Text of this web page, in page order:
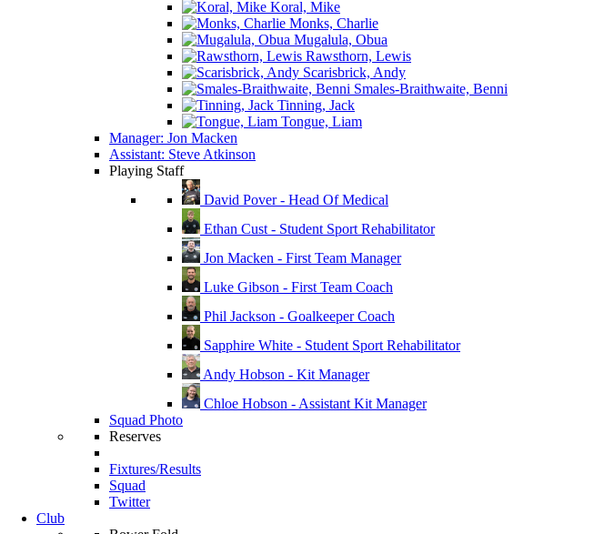
Koral, Mike
Monks, Charlie
Mugalula, Obua
Rawsthorn, Lewis
Scarisbrick, Andy
Smales-Braithwaite, Benni
Tinning, Jack
Tongue, Liam
Manager: Jon Macken
Assistant: Steve Atkinson
Playing Staff
David Pover - Head Of Medical
Ethan Cust - Student Sport Rehabilitator
Jon Macken - First Team Manager
Luke Gibson - First Team Coach
Phil Jackson - Goalkeeper Coach
Sapphire White - Student Sport Rehabilitator
Andy Hobson - Kit Manager
Chloe Hobson - Assistant Kit Manager
Squad Photo
Reserves
Fixtures/Results
Squad
Twitter
Club